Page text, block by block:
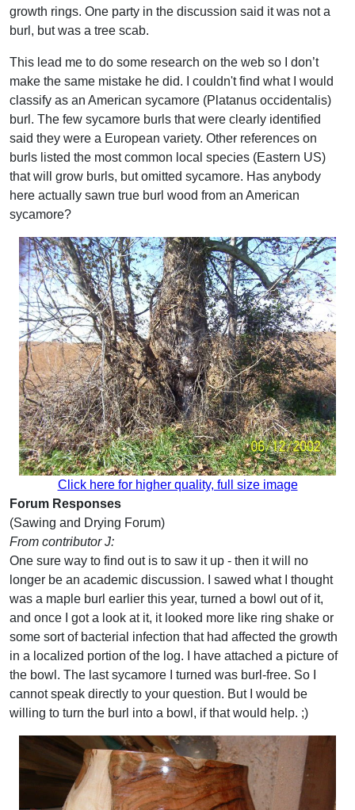
growth rings. One party in the discussion said it was not a
burl, but was a tree scab.
This lead me to do some research on the web so I don’t
make the same mistake he did. I couldn't find what I would
classify as an American sycamore (Platanus occidentalis)
burl. The few sycamore burls that were clearly identified
said they were a European variety. Other references on
burls listed the most common local species (Eastern US)
that will grow burls, but omitted sycamore. Has anybody
here actually sawn true burl wood from an American
sycamore?
Click here for higher quality, full size image
Forum Responses
(Sawing and Drying Forum)
From contributor J:
One sure way to find out is to saw it up - then it will no
longer be an academic discussion. I sawed what I thought
was a maple burl earlier this year, turned a bowl out of it,
and once I got a look at it, it looked more like ring shake or
some sort of bacterial infection that had affected the growth
in a localized portion of the log. I have attached a picture of
the bowl. The last sycamore I turned was burl-free. So I
cannot speak directly to your question. But I would be
willing to turn the burl into a bowl, if that would help. ;)